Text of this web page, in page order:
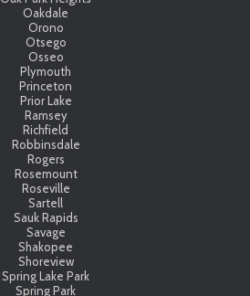
Oakdale
Orono
Otsego
Osseo
Plymouth
Princeton
Prior Lake
Ramsey
Richfield
Robbinsdale
Rogers
Rosemount
Roseville
Sartell
Sauk Rapids
Savage
Shakopee
Shoreview
Spring Lake Park
Spring Park